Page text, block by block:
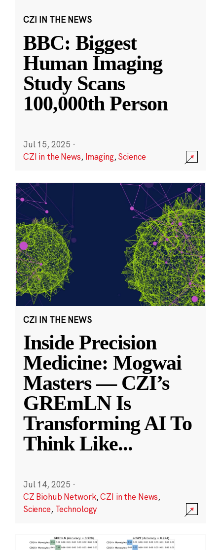
CZI IN THE NEWS
BBC: Biggest
Human Imaging
Study Scans
100,000th Person
Jul 15, 2025 ·
CZI in the News, Imaging,Science
CZI IN THE NEWS
Inside Precision
Medicine: Mogwai
Masters — CZI’s
GREmLN Is
Transforming AI To
Think Like...
Jul 14, 2025 ·
CZ Biohub Network,CZI in the News,
Science, Technology